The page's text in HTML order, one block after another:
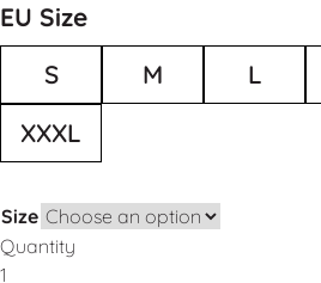
EU Size
S
M L
XXXL
Size
Quantity